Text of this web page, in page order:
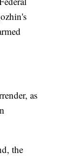
as
the